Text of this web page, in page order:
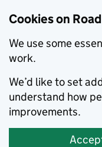
Cookies on
We use some
work.
We’d like to set
understand how
improvements.